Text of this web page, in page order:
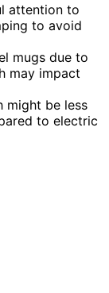
attention to
to avoid
mugs due to
may impact
might be less
to electric